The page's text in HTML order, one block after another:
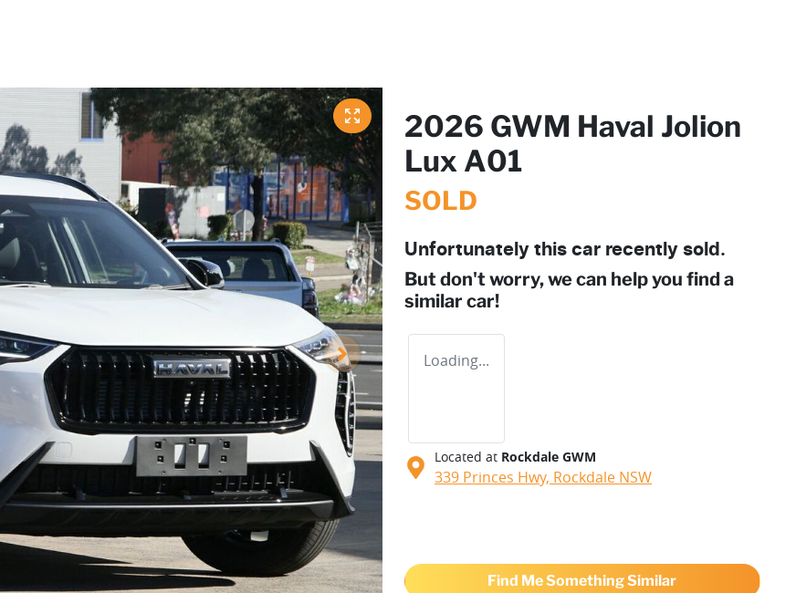
2026 GWM Haval Jolion
Lux A01
SOLD
Unfortunately this car recently sold.
But don't worry, we can help you find a
similar car!
Loading...
Located at Rockdale GWM
339 Princes Hwy, Rockdale NSW
Find Me Something Similar